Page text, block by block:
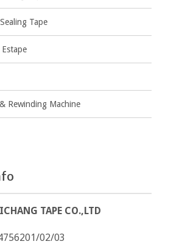
Tape
Rewinding Machine
TAPE CO.,LTD
02/03